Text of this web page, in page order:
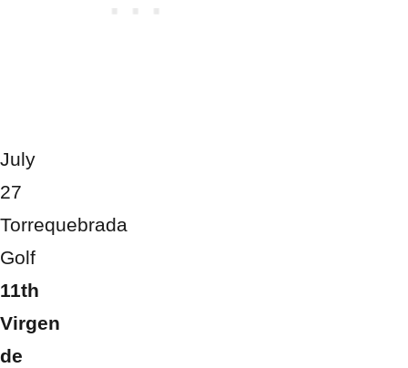
July
27
Torrequebrada
Golf
11th
Virgen
de